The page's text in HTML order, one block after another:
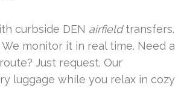
curbside DEN airfieldtransfers.
monitor it in real time. Need a
Just request. Our
luggage while you relax in cozy